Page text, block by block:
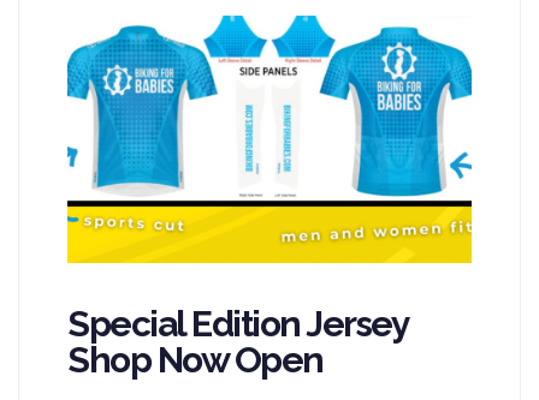
Special Edition Jersey
Shop Now Open